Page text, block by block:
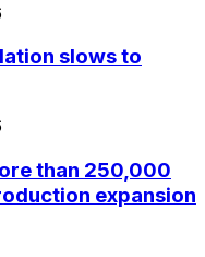
slows to
than 250,000
expansion